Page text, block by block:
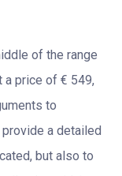
of the range
a price of € 549,
to
a detailed
but also to